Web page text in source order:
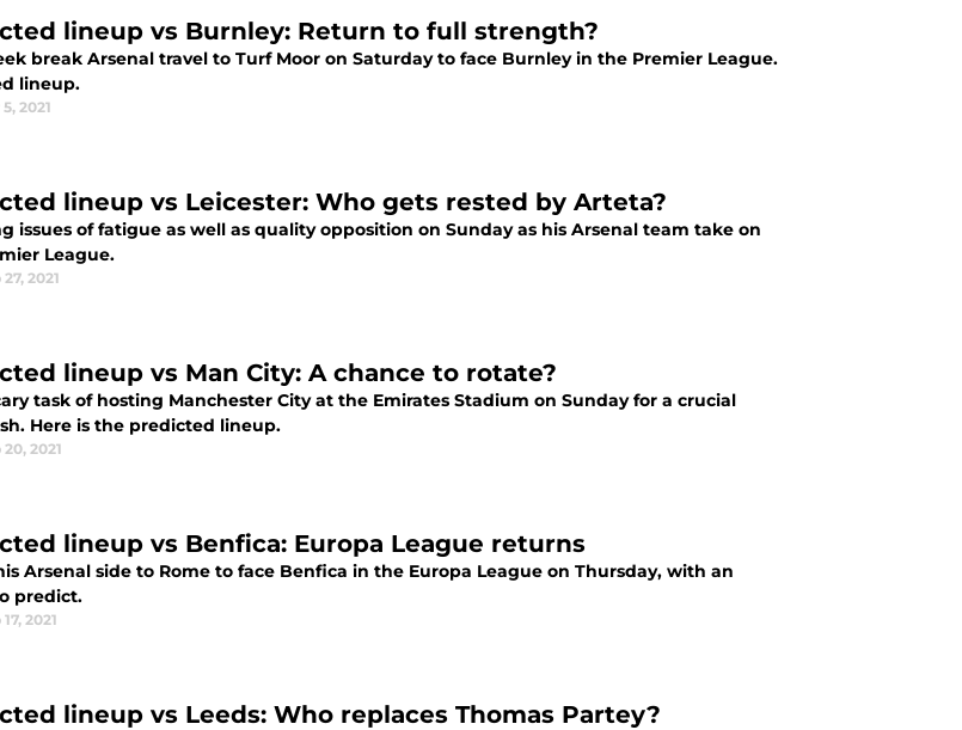
lineup vs Burnley: Return to full strength?
break Arsenal travel to Turf Moor on Saturday to face Burnley in the Premier League.
lineup.
2021
lineup vs Leicester: Who gets rested by Arteta?
issues of fatigue as well as quality opposition on Sunday as his Arsenal team take on
League.
2021
lineup vs Man City: A chance to rotate?
task of hosting Manchester City at the Emirates Stadium on Sunday for a crucial
Here is the predicted lineup.
20, 2021
lineup vs Benfica: Europa League returns
Arsenal side to Rome to face Benfica in the Europa League on Thursday, with an
predict.
2021
lineup vs Leeds: Who replaces Thomas Partey?